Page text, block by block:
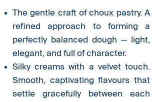
The gentle craft of choux pastry. A
refined approach to forming a
perfectly balanced dough — light,
elegant, and full of character.
Silky creams with a velvet touch.
Smooth, captivating flavours that
settle gracefully between each